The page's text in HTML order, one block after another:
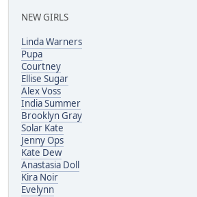
NEW GIRLS
Linda Warners
Pupa
Courtney
Ellise Sugar
Alex Voss
India Summer
Brooklyn Gray
Solar Kate
Jenny Ops
Kate Dew
Anastasia Doll
Kira Noir
Evelynn